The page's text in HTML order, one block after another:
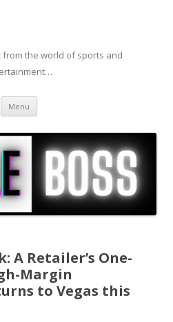
from the world of sports and
Menu Skip to content
A Retailer’s One-
Margin
to Vegas this